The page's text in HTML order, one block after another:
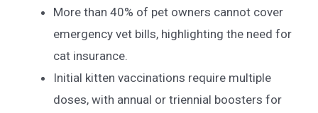
More than 40% of pet owners cannot cover
emergency vet bills, highlighting the need for
cat insurance.
Initial kitten vaccinations require multiple
doses, with annual or triennial boosters for